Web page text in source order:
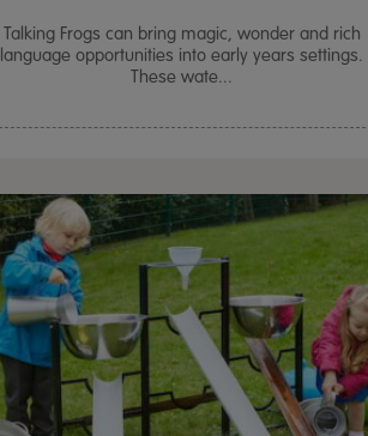
Talking Frogs can bring magic, wonder and rich
language opportunities into early years settings.
These wate...